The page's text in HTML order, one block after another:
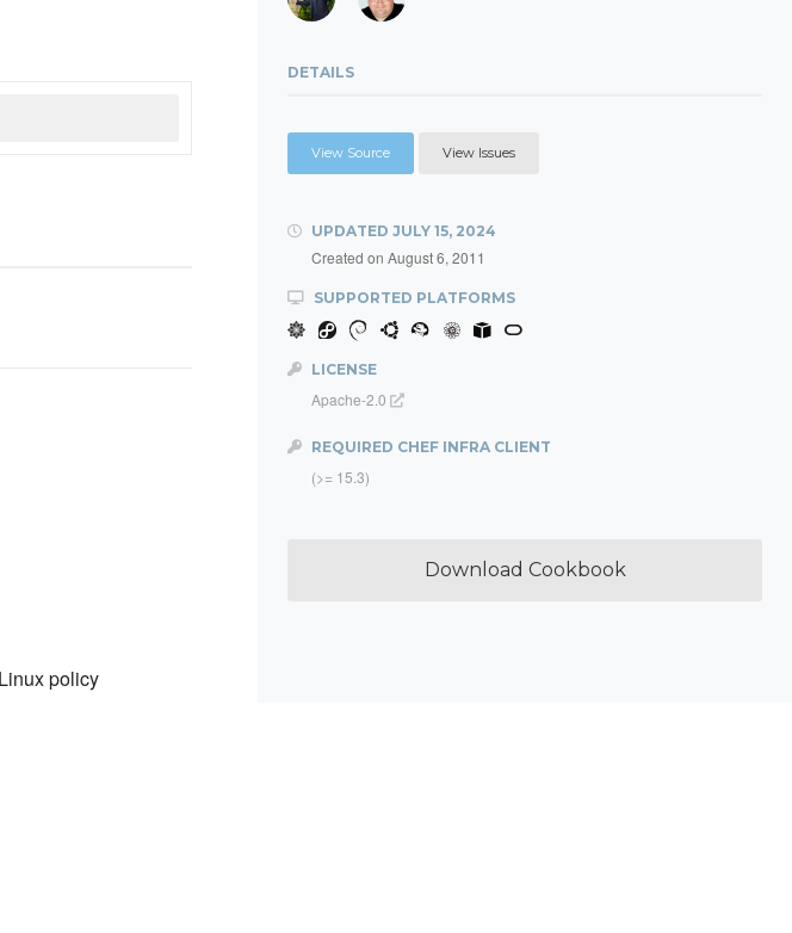
policy
DETAILS
View Source View Issues
UPDATED JULY 15, 2024
Created on August 6, 2011
SUPPORTED PLATFORMS
LICENSE
Apache-2.0
REQUIRED CHEF INFRA CLIENT
(>= 15.3)
Download Cookbook